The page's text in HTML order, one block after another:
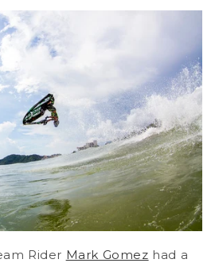
Rider Mark Gomez had a